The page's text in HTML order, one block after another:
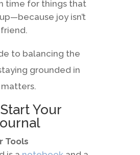
time for things that
joy isn’t
to balancing the
grounded in
Your
Tools